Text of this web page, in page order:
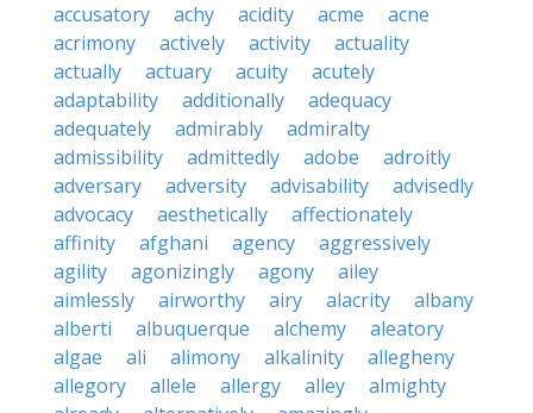
accusatory
achy acidity acme
acne
acrimony
actively activity
actuality
actually
actuary acuity
acutely
adaptability
additionally
adequacy
adequately
admirably
admiralty
admissibility
admittedly adobe
adroitly
adversary
adversity advisability
advisedly
advocacy
aesthetically
affectionately
affinity
afghani agency
aggressively
agility
agonizingly agony
ailey
aimlessly
airworthy airy alacrity
albany
alberti
albuquerque alchemy
aleatory
algae
ali alimony alkalinity
allegheny
allegory
allele allergy alley
almighty